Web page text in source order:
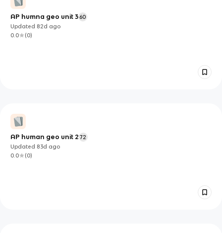
AP humna geo unit 3 60
Updated 82d ago
0.0
(0)
AP human geo unit 2 72
Updated 83d ago
0.0
(0)